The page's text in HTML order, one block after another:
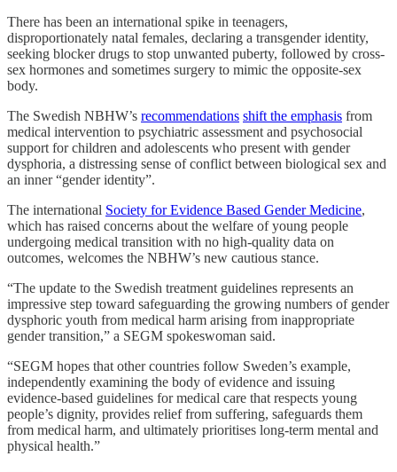
There has been an international spike in teenagers,
disproportionately natal females, declaring a transgender identity,
seeking blocker drugs to stop unwanted puberty, followed by cross-
sex hormones and sometimes surgery to mimic the opposite-sex
body.
The Swedish NBHW’s recommendations shift the emphasis from
medical intervention to psychiatric assessment and psychosocial
support for children and adolescents who present with gender
dysphoria, a distressing sense of conflict between biological sex and
an inner “gender identity”.
The international Society for Evidence Based Gender Medicine,
which has raised concerns about the welfare of young people
undergoing medical transition with no high-quality data on
outcomes, welcomes the NBHW’s new cautious stance.
“The update to the Swedish treatment guidelines represents an
impressive step toward safeguarding the growing numbers of gender
dysphoric youth from medical harm arising from inappropriate
gender transition,” a SEGM spokeswoman said.
“SEGM hopes that other countries follow Sweden’s example,
independently examining the body of evidence and issuing
evidence-based guidelines for medical care that respects young
people’s dignity, provides relief from suffering, safeguards them
from medical harm, and ultimately prioritises long-term mental and
physical health.”